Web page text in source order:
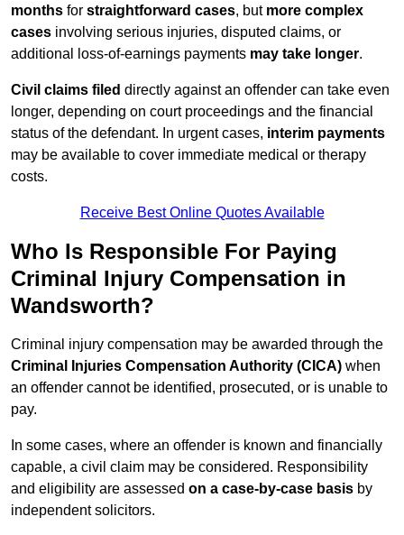
months for straightforward cases, but more complex
cases involving serious injuries, disputed claims, or
additional loss-of-earnings payments may take longer.
Civil claims filed directly against an offender can take even
longer, depending on court proceedings and the financial
status of the defendant. In urgent cases, interim payments
may be available to cover immediate medical or therapy
costs.
Receive Best Online Quotes Available
Who Is Responsible For Paying
Criminal Injury Compensation in
Wandsworth?
Criminal injury compensation may be awarded through the
Criminal Injuries Compensation Authority (CICA) when
an offender cannot be identified, prosecuted, or is unable to
pay.
In some cases, where an offender is known and financially
capable, a civil claim may be considered. Responsibility
and eligibility are assessed on a case-by-case basis by
independent solicitors.